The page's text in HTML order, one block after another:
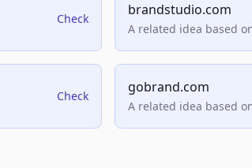
Check
brandstudio.com
A related idea based
Check
gobrand.com
A related idea based